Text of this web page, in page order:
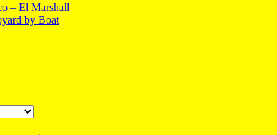
– El Marshall
by Boat